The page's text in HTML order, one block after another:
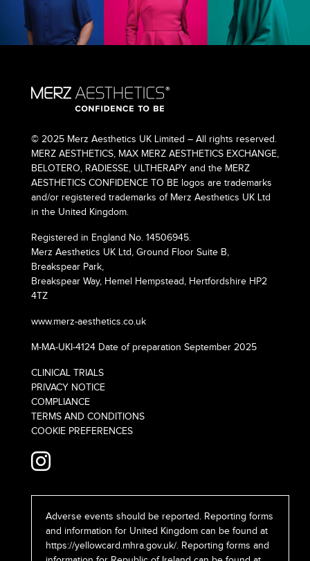
© 2025 Merz Aesthetics UK Limited – All rights reserved.
MERZ AESTHETICS, MAX MERZ AESTHETICS EXCHANGE,
BELOTERO, RADIESSE, ULTHERAPY and the MERZ
AESTHETICS CONFIDENCE TO BE logos are trademarks
and/or registered trademarks of Merz Aesthetics UK Ltd
in the United Kingdom.
Registered in England No. 14506945.
Merz Aesthetics UK Ltd, Ground Floor Suite B,
Breakspear Park,
Breakspear Way, Hemel Hempstead, Hertfordshire HP2
4TZ
www.merz-aesthetics.co.uk
M-MA-UKI-4124 Date of preparation September 2025
CLINICAL TRIALS
PRIVACY NOTICE
COMPLIANCE
TERMS AND CONDITIONS
COOKIE PREFERENCES
Adverse events should be reported. Reporting forms
and information for United Kingdom can be found at
https://yellowcard.mhra.gov.uk/. Reporting forms and